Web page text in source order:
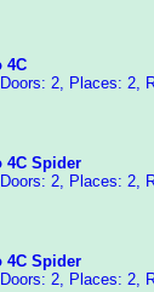
4C
2, Places: 2,
4C Spider
2, Places: 2,
4C Spider
2, Places: 2,